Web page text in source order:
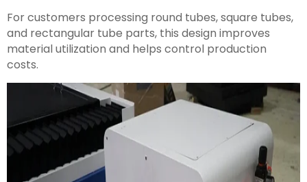
For customers processing round tubes, square tubes,
and rectangular tube parts, this design improves
material utilization and helps control production
costs.